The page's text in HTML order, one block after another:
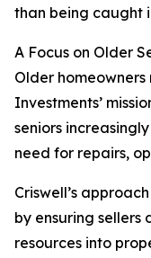
than being caught
A Focus on Older
Older
Investments’
seniors
need for repairs,
Criswell’s
by ensuring
resources into